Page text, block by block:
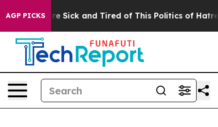
AGP PICKSAre Sick and Tired of This Politics of Hatred”